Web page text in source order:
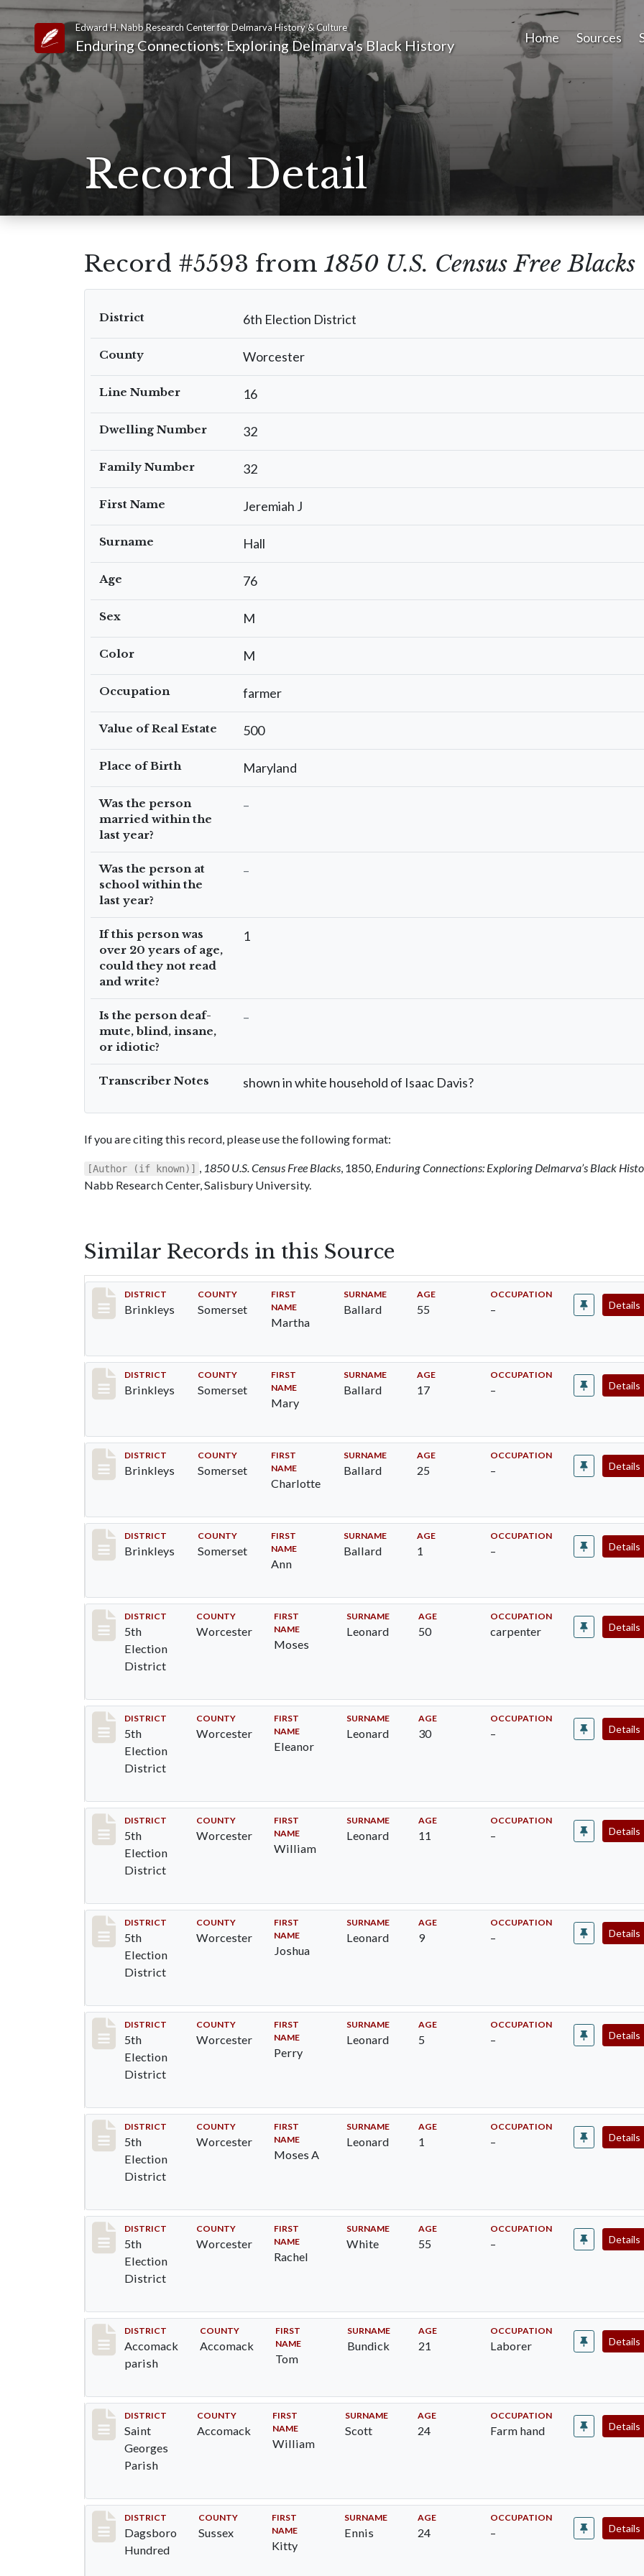
Link to Homepage
Edward H. Nabb Research Center for Delmarva History & Culture
Enduring Connections: Exploring Delmarva's Black History Home Sources
Record Detail
Record #5593 from 1850 U.S. Census Free Blacks
District 6th Election District
County Worcester
Line Number 16
Dwelling Number 32
Family Number 32
First Name Jeremiah J
Surname Hall
Age 76
Sex M
Color M
Occupation farmer
Value of Real Estate 500
Place of Birth Maryland
Was the person
married within the
last year?
–
Was the person at
school within the
last year?
–
If this person was
over 20 years of age,
could they not read
and write?
1
Is the person deaf-
mute, blind, insane,
or idiotic?
–
Transcriber Notes shown in white household of Isaac Davis?
If you are citing this record, please use the following format:
[Author (if known)] , 1850 U.S. Census Free Blacks, 1850, Enduring Connections: Exploring Delmarva’s Black
Nabb Research Center, Salisbury University.
Similar Records in this Source
Record #31
DISTRICT
Brinkleys
COUNTY
Somerset
FIRST
NAME
Martha
SURNAME
Ballard
AGE
55
OCCUPATION
– Details
Record #32
DISTRICT
Brinkleys
COUNTY
Somerset
FIRST
NAME
Mary
SURNAME
Ballard
AGE
17
OCCUPATION
– Details
Record #33
DISTRICT
Brinkleys
COUNTY
Somerset
FIRST
NAME
Charlotte
SURNAME
Ballard
AGE
25
OCCUPATION
– Details
Record #34
DISTRICT
Brinkleys
COUNTY
Somerset
FIRST
NAME
Ann
SURNAME
Ballard
AGE
1
OCCUPATION
– Details
Record #5451
DISTRICT
5th
Election
District
COUNTY
Worcester
FIRST
NAME
Moses
SURNAME
Leonard
AGE
50
OCCUPATION
carpenter Details
Record #5452
DISTRICT
5th
Election
District
COUNTY
Worcester
FIRST
NAME
Eleanor
SURNAME
Leonard
AGE
30
OCCUPATION
– Details
Record #5453
DISTRICT
5th
Election
District
COUNTY
Worcester
FIRST
NAME
William
SURNAME
Leonard
AGE
11
OCCUPATION
– Details
Record #5454
DISTRICT
5th
Election
District
COUNTY
Worcester
FIRST
NAME
Joshua
SURNAME
Leonard
AGE
9
OCCUPATION
– Details
Record #5455
DISTRICT
5th
Election
District
COUNTY
Worcester
FIRST
NAME
Perry
SURNAME
Leonard
AGE
5
OCCUPATION
– Details
Record #5456
DISTRICT
5th
Election
District
COUNTY
Worcester
FIRST
NAME
Moses A
SURNAME
Leonard
AGE
1
OCCUPATION
– Details
Record #5457
DISTRICT
5th
Election
District
COUNTY
Worcester
FIRST
NAME
Rachel
SURNAME
White
AGE
55
OCCUPATION
– Details
Record #6521
DISTRICT
Accomack
parish
COUNTY
Accomack
FIRST
NAME
Tom
SURNAME
Bundick
AGE
21
OCCUPATION
Laborer Details
Record #8073
DISTRICT
Saint
Georges
Parish
COUNTY
Accomack
FIRST
NAME
William
SURNAME
Scott
AGE
24
OCCUPATION
Farm hand Details
Record #11691
DISTRICT
Dagsboro
Hundred
COUNTY
Sussex
FIRST
NAME
Kitty
SURNAME
Ennis
AGE
24
OCCUPATION
– Details